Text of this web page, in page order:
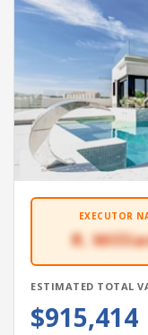
EXECUTOR
R.
ESTIMATED TOTAL
$915,414